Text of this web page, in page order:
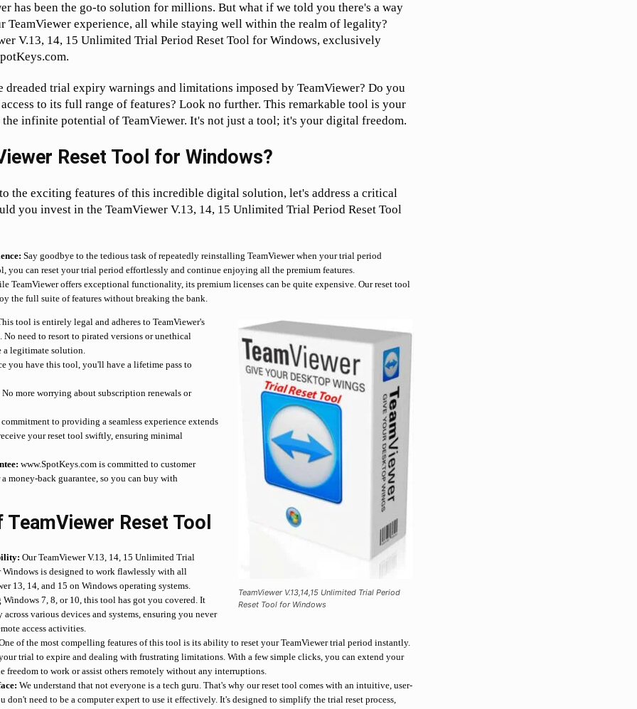
has been the go-to solution for millions. But what if we told you there's a way
TeamViewer experience, all while staying well within the realm of legality?
V.13, 14, 15 Unlimited Trial Period Reset Tool for Windows, exclusively
dreaded trial expiry warnings and limitations imposed by TeamViewer? Do you
to its full range of features? Look no further. This remarkable tool is your
infinite potential of TeamViewer. It's not just a tool; it's your digital freedom.
Reset Tool for Windows?
the exciting features of this incredible digital solution, let's address a critical
you invest in the TeamViewer V.13, 14, 15 Unlimited Trial Period Reset Tool
Say goodbye to the tedious task of repeatedly reinstalling TeamViewer when your trial period
you can reset your trial period effortlessly and continue enjoying all the premium features.
TeamViewer offers exceptional functionality, its premium licenses can be quite expensive. Our reset tool
the full suite of features without breaking the bank.
TeamViewer V.13,14,15 Unlimited Trial Period
Reset Tool for Windows
tool is entirely legal and adheres to TeamViewer's
No need to resort to pirated versions or unethical
a legitimate solution.
you have this tool, you'll have a lifetime pass to
No more worrying about subscription renewals or
to providing a seamless experience extends
your reset tool swiftly, ensuring minimal
www.SpotKeys.com is committed to customer
money-back guarantee, so you can buy with
TeamViewer Reset Tool
Our TeamViewer V.13, 14, 15 Unlimited Trial
Windows is designed to work flawlessly with all
13, 14, and 15 on Windows operating systems.
Windows 7, 8, or 10, this tool has got you covered. It
various devices and systems, ensuring you never
access activities.
of the most compelling features of this tool is its ability to reset your TeamViewer trial period instantly.
trial to expire and dealing with frustrating limitations. With a few simple clicks, you can extend your
freedom to work or assist others remotely without any interruptions.
We understand that not everyone is a tech guru. That's why our reset tool comes with an intuitive, user-
don't need to be a computer expert to use it effectively. It's designed to simplify the trial reset process,